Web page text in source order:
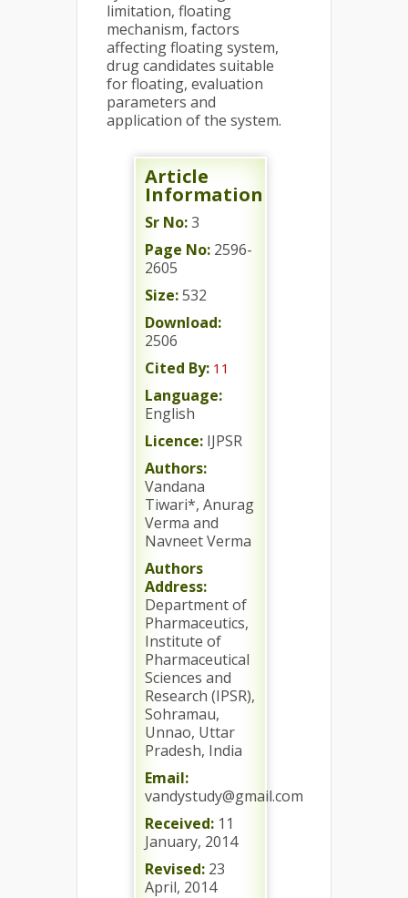
limitation, floating
mechanism, factors
affecting floating system,
drug candidates suitable
for floating, evaluation
parameters and
application of the system.
Article
Information
Sr No:3
Page No: 2596-
2605
Size:532
Download:
2506
Cited By: 11
Language:
English
Licence: IJPSR
Authors:
Vandana
Tiwari*, Anurag
Verma and
Navneet Verma
Authors
Address:
Department of
Pharmaceutics,
Institute of
Pharmaceutical
Sciences and
Research (IPSR),
Sohramau,
Unnao, Uttar
Pradesh, India
Email:
vandystudy@gmail.com
Received: 11
January, 2014
Revised: 23
April, 2014